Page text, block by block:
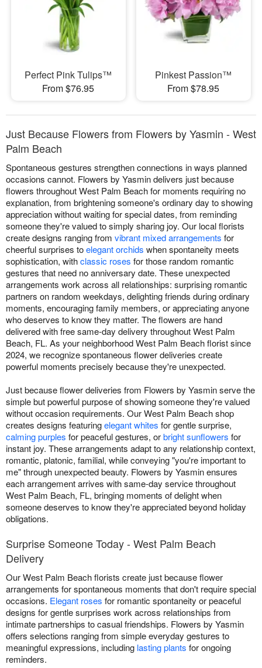
Perfect Pink Tulips™
From $76.95
Pinkest Passion™
From $78.95
Just Because Flowers from Flowers by Yasmin - West
Palm Beach
Spontaneous gestures strengthen connections in ways planned
occasions cannot. Flowers by Yasmin delivers just because
flowers throughout West Palm Beach for moments requiring no
explanation, from brightening someone's ordinary day to showing
appreciation without waiting for special dates, from reminding
someone they're valued to simply sharing joy. Our local florists
create designs ranging from vibrant mixed arrangements for
cheerful surprises toelegant orchids when spontaneity meets
sophistication, withclassic roses for those random romantic
gestures that need no anniversary date. These unexpected
arrangements work across all relationships: surprising romantic
partners on random weekdays, delighting friends during ordinary
moments, encouraging family members, or appreciating anyone
who deserves to know they matter. The flowers are hand
delivered with free same-day delivery throughout West Palm
Beach, FL. As your neighborhood West Palm Beach florist since
2024, we recognize spontaneous flower deliveries create
powerful moments precisely because they're unexpected.
Just because flower deliveries from Flowers by Yasmin serve the
simple but powerful purpose of showing someone they're valued
without occasion requirements. Our West Palm Beach shop
creates designs featuringelegant whites for gentle surprise,
calming purples for peaceful gestures, orbright sunflowers for
instant joy. These arrangements adapt to any relationship context,
romantic, platonic, familial, while conveying "you're important to
me" through unexpected beauty. Flowers by Yasmin ensures
each arrangement arrives with same-day service throughout
West Palm Beach, FL, bringing moments of delight when
someone deserves to know they're appreciated beyond holiday
obligations.
Surprise Someone Today - West Palm Beach
Delivery
Our West Palm Beach florists create just because flower
arrangements for spontaneous moments that don't require special
occasions. Elegant roses for romantic spontaneity or peaceful
designs for gentle surprises work across relationships from
intimate partnerships to casual friendships. Flowers by Yasmin
offers selections ranging from simple everyday gestures to
meaningful expressions, including lasting plants for ongoing
reminders.